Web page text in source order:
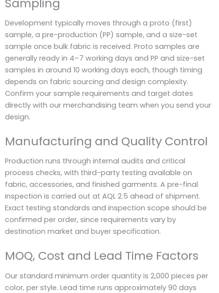
Development typically moves through a proto (first)
sample, a pre-production (PP) sample, and a size-set
sample once bulk fabric is received. Proto samples are
generally ready in 4–7 working days and PP and size-set
samples in around 10 working days each, though timing
depends on fabric sourcing and design complexity.
Confirm your sample requirements and target dates
directly with our merchandising team when you send your
design.
Manufacturing and Quality Control
Production runs through internal audits and critical
process checks, with third-party testing available on
fabric, accessories, and finished garments. A pre-final
inspection is carried out at AQL 2.5 ahead of shipment.
Exact testing standards and inspection scope should be
confirmed per order, since requirements vary by
destination market and buyer specification.
MOQ, Cost and Lead Time Factors
Our standard minimum order quantity is 2,000 pieces per
color, per style. Lead time runs approximately 90 days